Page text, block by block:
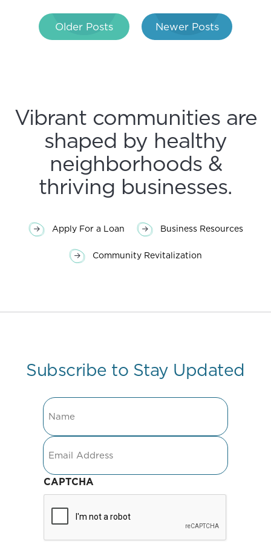
PostOlder Posts Newer Posts
Vibrant communities are
shaped by healthy
neighborhoods &
thriving businesses.
Apply For a Loan Business Resources
Community Revitalization
Subscribe to Stay Updated
Name
Email
CAPTCHA